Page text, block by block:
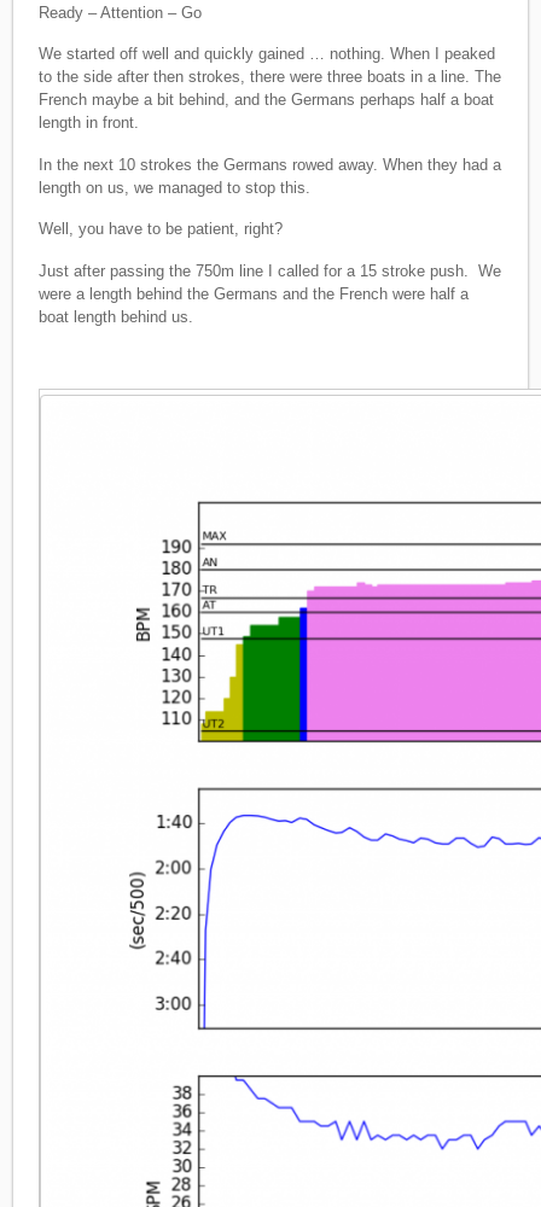
Ready – Attention – Go
We started off well and quickly gained … nothing. When I peaked
to the side after then strokes, there were three boats in a line. The
French maybe a bit behind, and the Germans perhaps half a boat
length in front.
In the next 10 strokes the Germans rowed away. When they had a
length on us, we managed to stop this.
Well, you have to be patient, right?
Just after passing the 750m line I called for a 15 stroke push. We
were a length behind the Germans and the French were half a
boat length behind us.